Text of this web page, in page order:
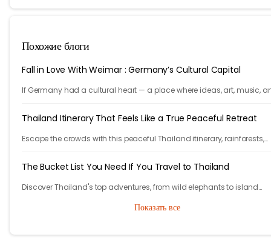
Похожие блоги
Fall in Love With Weimar : Germany’s Cultural Capital
If Germany had a cultural heart — a place where ideas, art, music,
Thailand Itinerary That Feels Like a True Peaceful Retreat
Escape the crowds with this peaceful Thailand itinerary, rainforests,
The Bucket List You Need If You Travel to Thailand
Discover Thailand's top adventures, from wild elephants to island
Показать все